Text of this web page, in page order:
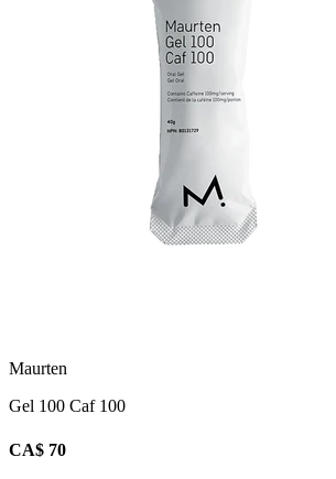
Maurten
Gel 100 Caf 100
CA$ 70